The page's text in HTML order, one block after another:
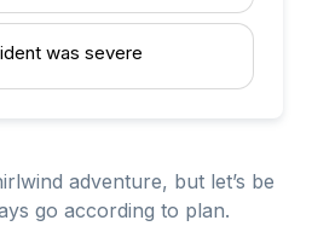
was severe
adventure, but let’s be
go according to plan.